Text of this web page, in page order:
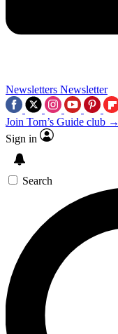
Newsletters Newsletter
Join Tom’s Guide club →
Sign in
Search